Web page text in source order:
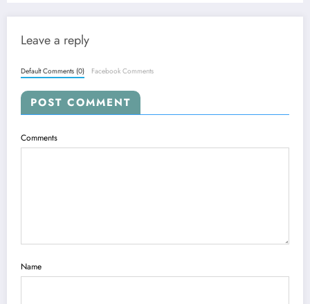
Leave a reply
Default Comments (0) Facebook Comments
POST COMMENT
Comments
Name